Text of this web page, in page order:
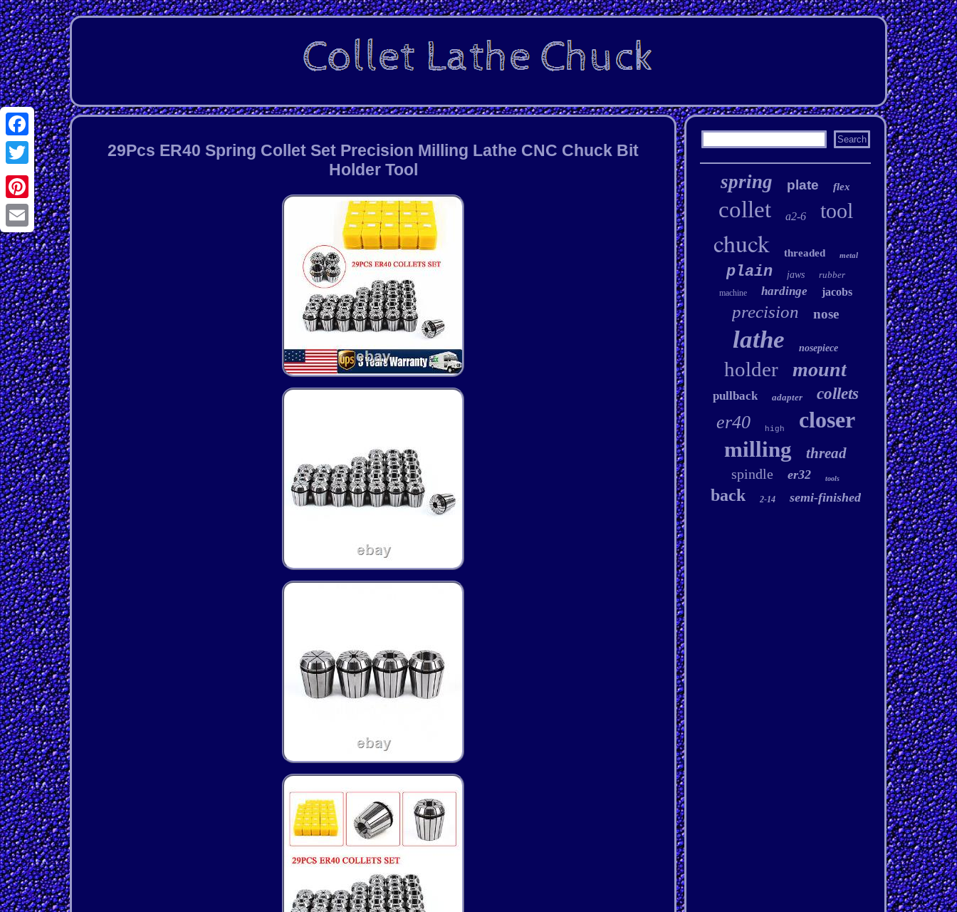
Facebook
Twitter
Pinterest
Email
29Pcs ER40 Spring Collet Set Precision Milling Lathe CNC Chuck Bit
Holder Tool
spring plate flex
collet a2-6 tool
chuck threaded metal
plain jaws rubber
machine hardinge jacobs
precision nose
lathe nosepiece
holder mount
pullback adapter collets
er40 high closer
milling thread
spindle er32 tools
back 2-14 semi-finished